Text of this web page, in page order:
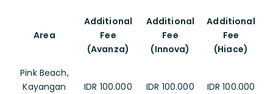
Area
Additional
Fee
(Avanza)
Additional
Fee
(Innova)
Additional
Fee
(Hiace)
Pink Beach,
Kayangan
IDR 100.000 IDR 100.000 IDR 100.000